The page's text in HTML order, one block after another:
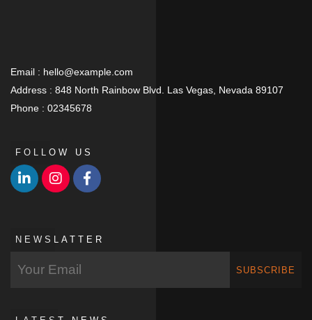
Email : hello@example.com
Address : 848 North Rainbow Blvd. Las Vegas, Nevada 89107
Phone : 02345678
FOLLOW US
NEWSLATTER
SUBSCRIBE